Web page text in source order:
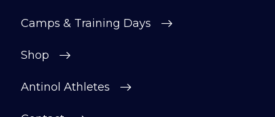
Camps & Training Days
Shop
Antinol Athletes